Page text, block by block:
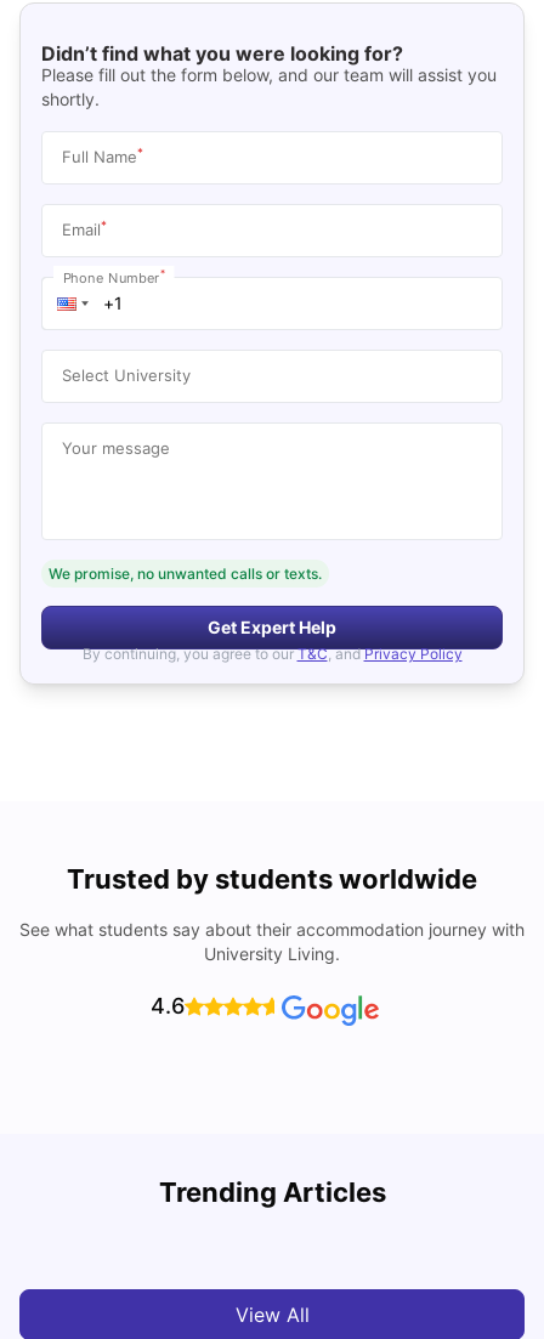
Didn’t find what you were looking for?
Please fill out the form below, and our team will assist you
shortly.
Full Name*
Email*
Phone Number*
Select University
Your message
We promise, no unwanted calls or texts.
Get Expert Help
By continuing, you agree to our T&C, and Privacy Policy
Trusted by students worldwide
See what students say about their accommodation journey with
University Living.
4.6
Trending Articles
Cost of Living in Exeter for Students
View All